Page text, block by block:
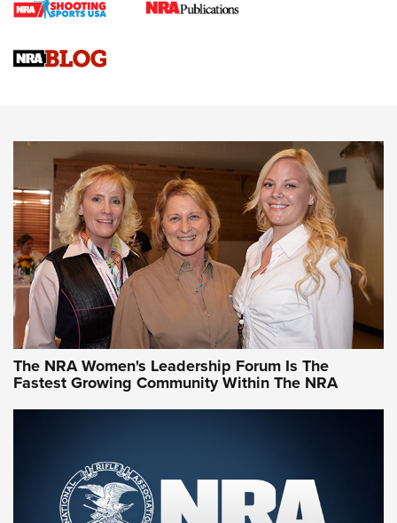
Cartridge Case Materials Explained: Brass,
CCW Minute: Low-Round-Count Drills with Becky Yackley |
NRA Family
Video How-To: Sight-In Your Rifle | NRA Family
NRA Women | What NRA Does for Women
NRA WOMEN NRA WOMEN
NRA WOMEN ON TARGET®
The NRA Women's Leadership Forum Is The
Fastest Growing Community Within The NRA